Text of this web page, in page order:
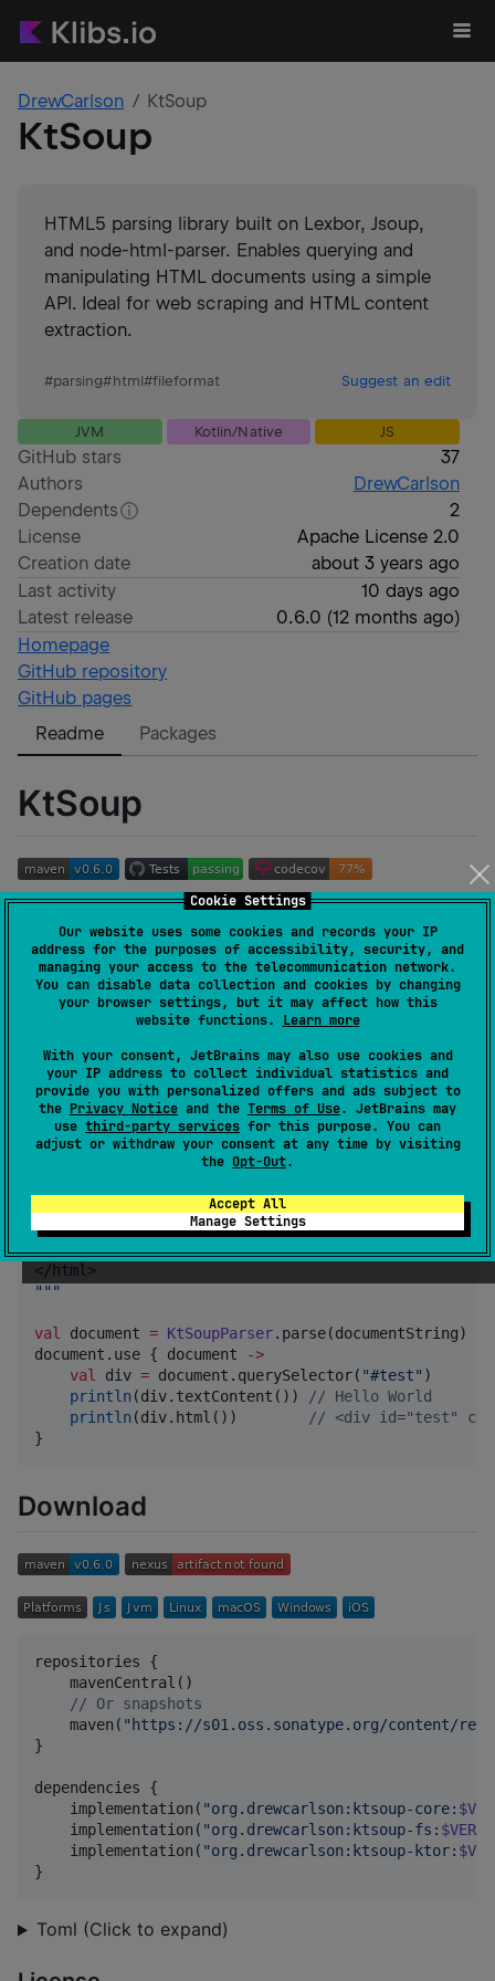
Cookie Settings
Our website uses some cookies and records your IP
address for the purposes of accessibility, security, and
managing your access to the telecommunication network.
You can disable data collection and cookies by changing
your browser settings, but it may affect how this
website functions. Learn more
With your consent, JetBrains may also use cookies and
your IP address to collect individual statistics and
provide you with personalized offers and ads subject to
the Privacy Notice and the Terms of Use. JetBrains may
use third-party services for this purpose. You can
adjust or withdraw your consent at any time by visiting
the Opt-Out.
Accept All
Manage Settings
DrewCarlson KtSoup
KtSoup
HTML5 parsing library built on Lexbor, Jsoup,
and node-html-parser. Enables querying and
manipulating HTML documents using a simple
API. Ideal for web scraping and HTML content
extraction.
#parsing#html#fileformat Suggest an edit
JVM Kotlin/Native JS
GitHub stars
37
Authors
DrewCarlson
Dependents
2
License
Apache License 2.0
Creation date
about 3 years ago
Last activity
10 days ago
Latest release
0.6.0 (12 months ago)
Homepage
GitHub repository
GitHub pages
Readme
Packages
KtSoup
A multiplatform HTML5 parsing library built onLexbor,
Jsoup, andnode-html-parser.
Documentation
Usage
documentString = """
<div id="test" class="test">Hello World</
    </body>
</html>
"""
val document = KtSoupParser.parse(documentString)
document.use { document
->
val
div = document.querySelector( "#test" )
println(div.textContent()) // Hello World
println (div.html()) // <div id="test"
Download
repositories {
    mavenCentral()
// Or snapshots
    maven(
" https://s01.oss.sonatype.org/content/
}
dependencies {
    implementation(
"org.drewcarlson:ktsoup-core:
    implementation(
"org.drewcarlson:ktsoup-fs:
    implementation(
"org.drewcarlson:ktsoup-ktor:
}
Toml (Click to expand)